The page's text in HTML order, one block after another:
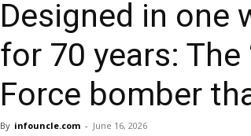
Designed in one
for 70 years: The
Force bomber
By infouncle.com - June 16, 2026